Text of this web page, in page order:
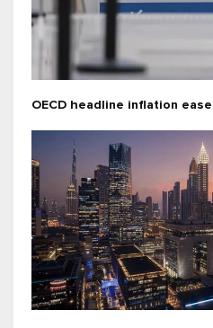
OECD headline inflation